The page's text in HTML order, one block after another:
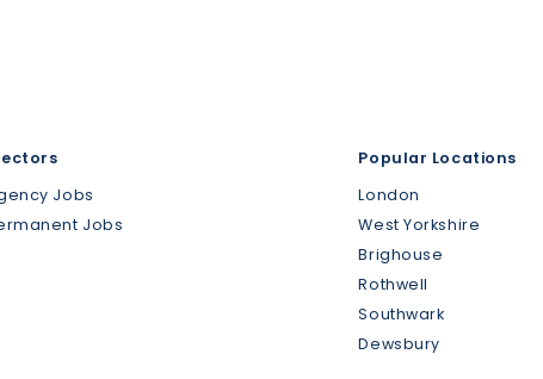
Jobs
Jobs
Popular Locations
London
West Yorkshire
Brighouse
Rothwell
Southwark
Dewsbury